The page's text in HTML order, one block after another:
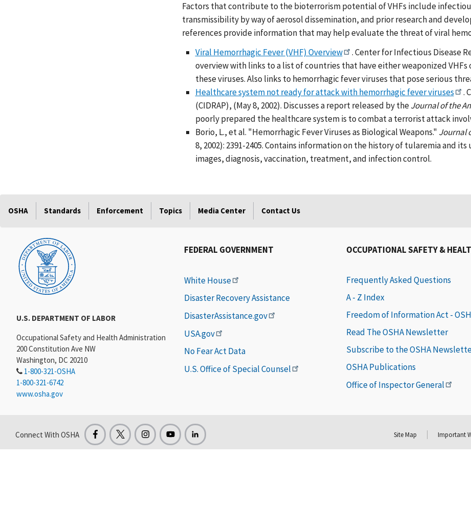
Factors that contribute to the bioterrorism potential of VHFs include
transmissibility by way of aerosol dissemination, and prior research and
references provide information that may help evaluate the threat of viral
Viral Hemorrhagic Fever (VHF) Overview
. Center for Infectious Disease
overview with links to a list of countries that have either weaponized
these viruses. Also links to hemorrhagic fever viruses that pose serious
Healthcare system not ready for attack with hemorrhagic fever viruses
.
(CIDRAP), (May 8, 2002). Discusses a report released by theJournal of the
poorly prepared the healthcare system is to combat a terrorist attack
Borio, L., et al. "Hemorrhagic Fever Viruses as Biological Weapons." Journal
8, 2002): 2391-2405. Contains information on the history of tularemia and
images, diagnosis, vaccination, treatment, and infection control.
OSHA Standards Enforcement Topics Media Center Contact Us
U.S. DEPARTMENT OF LABOR
Occupational Safety and Health Administration
200 Constitution Ave NW
Washington, DC 20210
1-800-321-OSHA
1-800-321-6742
www.osha.gov
FEDERAL GOVERNMENT
White House
Disaster Recovery Assistance
DisasterAssistance.gov
USA.gov
No Fear Act Data
U.S. Office of Special Counsel
OCCUPATIONAL SAFETY &
Frequently Asked Questions
A - Z Index
Freedom of Information Act -
Read The OSHA Newsletter
Subscribe to the OSHA
OSHA Publications
Office of Inspector General
Connect With OSHA Site Map Important